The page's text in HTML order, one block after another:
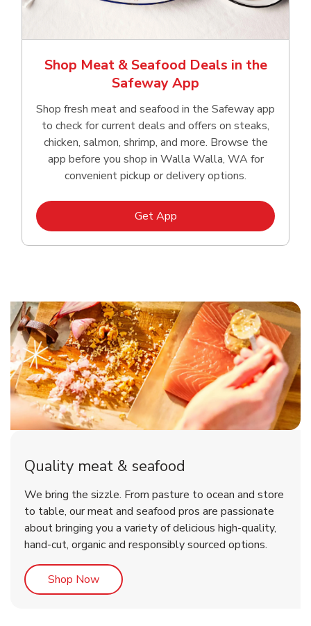
Shop Meat & Seafood Deals in the
Safeway App
Shop fresh meat and seafood in the Safeway app
to check for current deals and offers on steaks,
chicken, salmon, shrimp, and more. Browse the
app before you shop in Walla Walla, WA for
convenient pickup or delivery options.
Get AppLink Opens in New Tab
Quality meat & seafood
We bring the sizzle. From pasture to ocean and store
to table, our meat and seafood pros are passionate
about bringing you a variety of delicious high-quality,
hand-cut, organic and responsibly sourced options.
Shop NowLink Opens in New Tab